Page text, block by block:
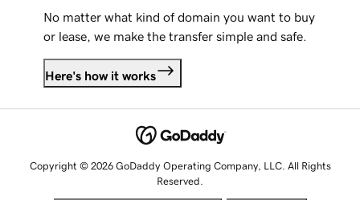
No matter what kind of domain you want to buy
or lease, we make the transfer simple and safe.
Here's how it works
Copyright © 2026 GoDaddy Operating Company, LLC. All Rights
Reserved.